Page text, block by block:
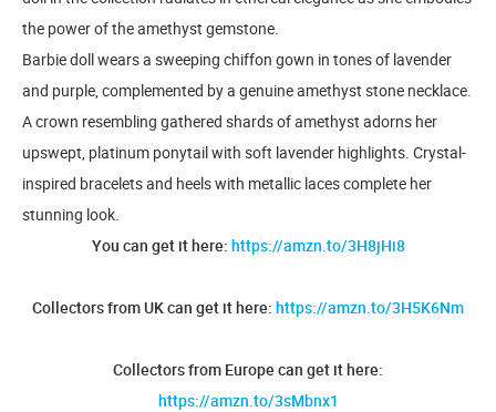
the power of the amethyst gemstone. ​
Barbie doll wears a sweeping chiffon gown in tones of lavender
and purple, complemented by a genuine amethyst stone necklace.
​A crown resembling gathered shards of amethyst adorns her
upswept, platinum ponytail with soft lavender highlights. ​Crystal-
inspired bracelets and heels with metallic laces complete her
stunning look.
You can get it here: https://amzn.to/3H8jHi8
Collectors from UK can get it here: https://amzn.to/3H5K6Nm
Collectors from Europe can get it here:
https://amzn.to/3sMbnx1